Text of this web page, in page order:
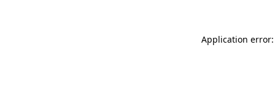
Application